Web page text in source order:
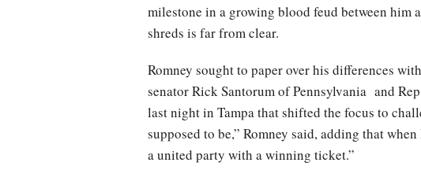
milestone in a growing blood feud between him
shreds is far from clear.
Romney sought to paper over his differences
senator Rick Santorum of Pennsylvania and
last night in Tampa that shifted the focus to
supposed to be,” Romney said, adding that
a united party with a winning ticket.”